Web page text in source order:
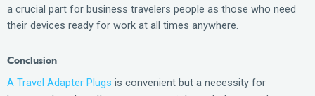
a crucial part for business travelers people as those who need
their devices ready for work at all times anywhere.
Conclusion
A Travel Adapter Plugs is convenient but a necessity for